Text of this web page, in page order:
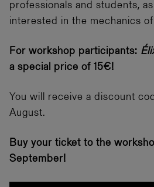
professionals and students,
interested in the mechanics
For workshop participants:
a special price of 15€!
You will receive a discount
August.
Buy your ticket to the
September!